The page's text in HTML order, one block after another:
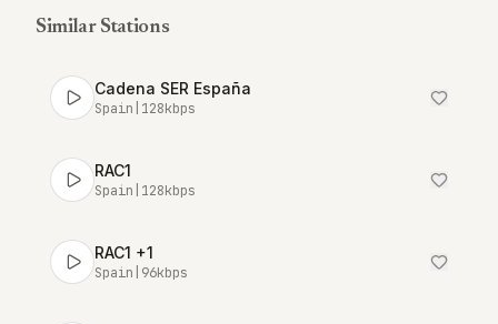
Similar Stations
Cadena SER España
Spain 128kbps
RAC1
Spain 128kbps
RAC1 +1
Spain 96kbps